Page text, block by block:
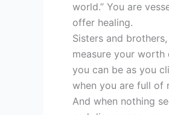
world.” You are
offer healing.
Sisters and
measure your
you can be as you
when you are full of
And when nothing